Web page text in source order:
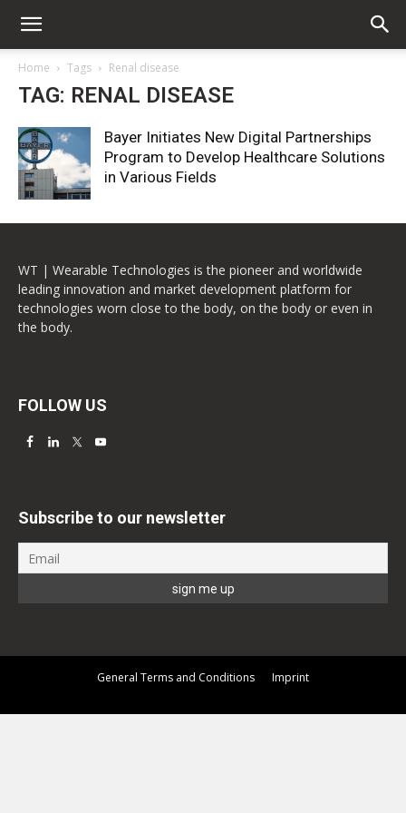
Home Tags Renal disease
TAG: RENAL DISEASE
Bayer Initiates New Digital Partnerships
Program to Develop Healthcare Solutions
in Various Fields
WT | Wearable Technologies is the pioneer and worldwide
leading innovation and market development platform for
technologies worn close to the body, on the body or even in
the body.
FOLLOW US
Subscribe to our newsletter
General Terms and Conditions Imprint